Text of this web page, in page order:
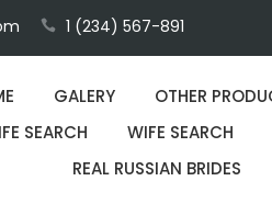
1 (234) 567-891
GALERY OTHER
SEARCH
WIFE SEARCH
REAL RUSSIAN BRIDES